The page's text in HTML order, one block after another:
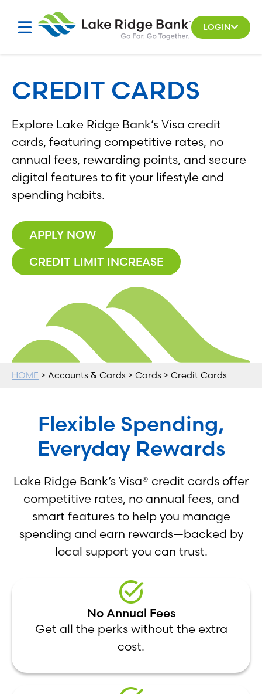
LOGIN
CREDIT CARDS
Explore Lake Ridge Bank’s Visa credit
cards, featuring competitive rates, no
annual fees, rewarding points, and secure
digital features to fit your lifestyle and
spending habits.
APPLY NOW
CREDIT LIMIT INCREASE
HOME > Accounts & Cards > Cards > Credit Cards
Flexible Spending,
Everyday Rewards
Lake Ridge Bank’s Visa® credit cards offer
competitive rates, no annual fees, and
smart features to help you manage
spending and earn rewards—backed by
local support you can trust.
No Annual Fees
Get all the perks without the extra
cost.